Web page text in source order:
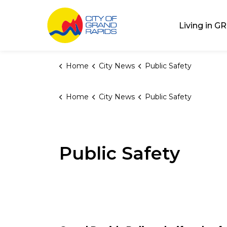
Living in GR
Home City News Public Safety
Home City News Public Safety
Public Safety